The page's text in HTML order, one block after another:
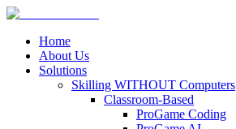
Home
About Us
Solutions
Skilling WITHOUT Computers
Classroom-Based
ProGame Coding